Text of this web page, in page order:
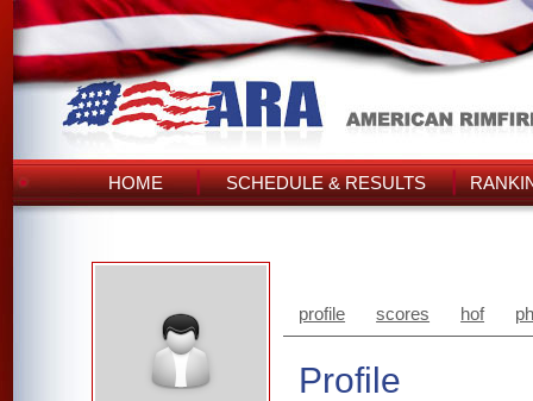
HOME SCHEDULE & RESULTS
profile scores hof
Profile